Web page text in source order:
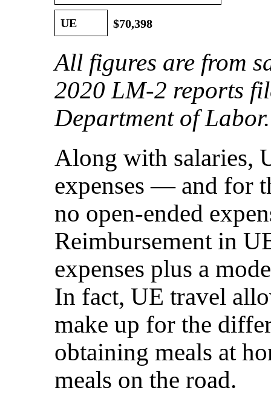
UE $70,398
All figures are from
2020 LM-2 reports
Department of Labor.
Along with salaries,
expenses — and for
no open-ended
Reimbursement in
expenses plus a
In fact, UE travel
make up for the
obtaining meals at
meals on the road.